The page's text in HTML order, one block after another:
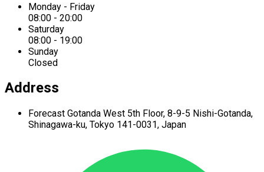
Monday - Friday
08:00 - 20:00
Saturday
08:00 - 19:00
Sunday
Closed
Address
Forecast Gotanda West 5th Floor, 8-9-5 Nishi-Gotanda,
Shinagawa-ku, Tokyo 141-0031, Japan